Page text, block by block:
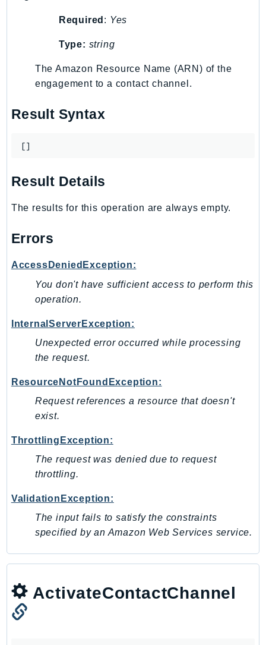
LexRuntimeV2
LicenseManagerLinuxSubscriptions
LicenseManagerUserSubscriptions
Lightsail
LookoutEquipment
Macie2
MainframeModernization
ManagedGrafana
MarketplaceCatalog
MarketplaceCommerceAnalytics
MarketplaceDeployment
MarketplaceDiscovery
MarketplaceMetering
MediaConnect
MediaConvert
MediaLive
MediaPackage
MediaPackageVod
MediaStoreData
MediaTailor
MedicalImaging
MemoryDB
MigrationHub
Required : Yes
Type: string
The Amazon Resource Name (ARN) of the
engagement to a contact channel.
Result Syntax
[]
Result Details
The results for this operation are always empty.
Errors
AccessDeniedException:
You don't have sufficient access to perform this
operation.
InternalServerException:
Unexpected error occurred while processing
the request.
ResourceNotFoundException:
Request references a resource that doesn't
exist.
ThrottlingException:
The request was denied due to request
throttling.
ValidationException:
The input fails to satisfy the constraints
specified by an Amazon Web Services service.
ActivateContactChannel